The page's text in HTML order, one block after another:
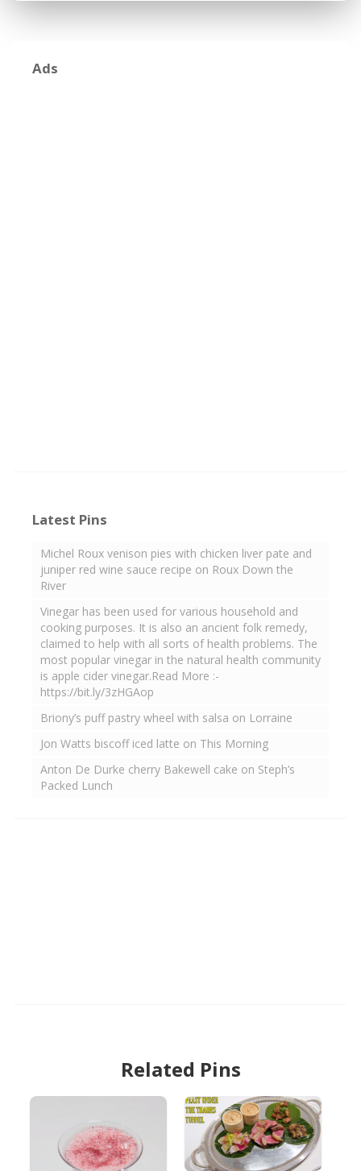
Ads
Latest Pins
Michel Roux venison pies with chicken liver pate and
juniper red wine sauce recipe on Roux Down the
River
Vinegar has been used for various household and
cooking purposes. It is also an ancient folk remedy,
claimed to help with all sorts of health problems. The
most popular vinegar in the natural health community
is apple cider vinegar.Read More :-
https://bit.ly/3zHGAop
Briony’s puff pastry wheel with salsa on Lorraine
Jon Watts biscoff iced latte on This Morning
Anton De Durke cherry Bakewell cake on Steph’s
Packed Lunch
Related Pins